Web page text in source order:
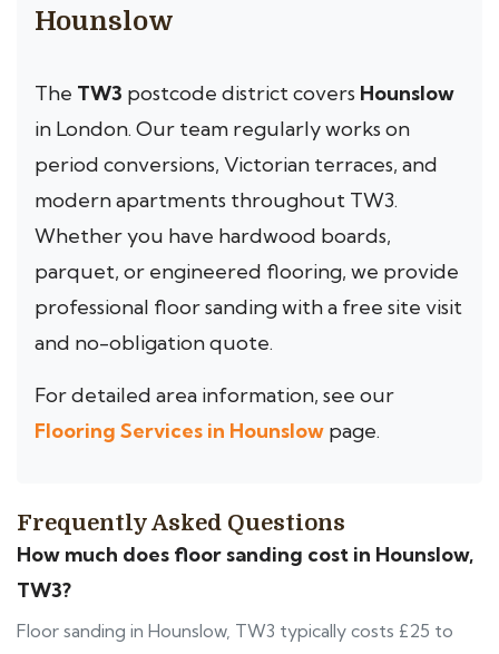
Hounslow
The TW3 postcode district covers Hounslow
in London. Our team regularly works on
period conversions, Victorian terraces, and
modern apartments throughout TW3.
Whether you have hardwood boards,
parquet, or engineered flooring, we provide
professional floor sanding with a free site visit
and no-obligation quote.
For detailed area information, see our
Flooring Services in Hounslow page.
Frequently Asked Questions
How much does floor sanding cost in Hounslow,
TW3?
Floor sanding in Hounslow, TW3 typically costs £25 to